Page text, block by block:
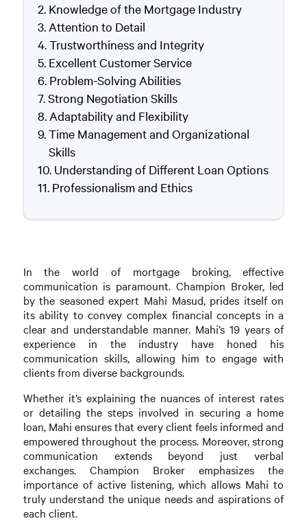
Knowledge of the Mortgage Industry
Attention to Detail
Trustworthiness and Integrity
Excellent Customer Service
Problem-Solving Abilities
Strong Negotiation Skills
Adaptability and Flexibility
Time Management and Organizational
Skills
Understanding of Different Loan Options
Professionalism and Ethics
In the world of mortgage broking, effective
communication is paramount. Champion Broker, led
by the seasoned expert Mahi Masud, prides itself on
its ability to convey complex financial concepts in a
clear and understandable manner. Mahi’s 19 years of
experience in the industry have honed his
communication skills, allowing him to engage with
clients from diverse backgrounds.
Whether it’s explaining the nuances of interest rates
or detailing the steps involved in securing a home
loan, Mahi ensures that every client feels informed and
empowered throughout the process. Moreover, strong
communication extends beyond just verbal
exchanges. Champion Broker emphasizes the
importance of active listening, which allows Mahi to
truly understand the unique needs and aspirations of
each client.